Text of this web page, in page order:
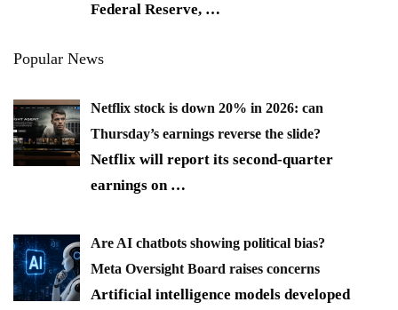
Federal Reserve, …
Popular News
Netflix stock is down 20% in 2026: can
Thursday’s earnings reverse the slide?
Netflix will report its second-quarter
earnings on …
Are AI chatbots showing political bias?
Meta Oversight Board raises concerns
Artificial intelligence models developed